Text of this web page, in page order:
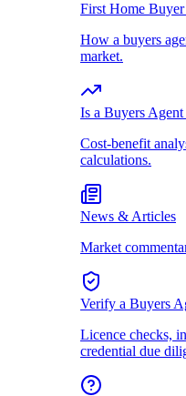
First Home
How a buyers
market.
Is a Buyers
Cost-benefit
calculations.
News & Articles
Market
Verify a Buyers
Licence checks,
credential due